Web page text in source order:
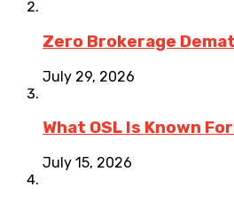
Zero Brokerage
July 29, 2026
What OSL Is Known
July 15, 2026